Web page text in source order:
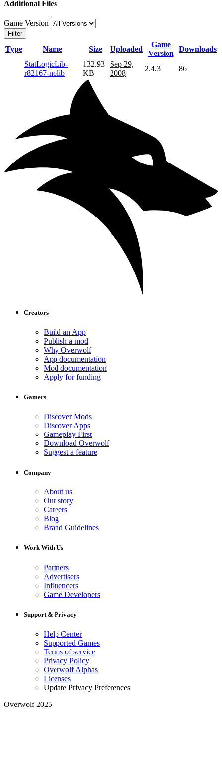
Additional Files
Game Version
Filter
Type Name Size Uploaded
Game
Version
Downloads
StatLogicLib-
r82167-nolib
132.93
KB
Sep 29,
2008
2.4.3 86
Creators
Build an App
Publish a mod
Why Overwolf
App documentation
Mod documentation
Apply for funding
Gamers
Discover Mods
Discover Apps
Gameplay First
Download Overwolf
Suggest a feature
Company
About us
Our story
Careers
Blog
Brand Guidelines
Work With Us
Partners
Advertisers
Influencers
Game Developers
Support & Privacy
Help Center
Supported Games
Terms of service
Privacy Policy
Overwolf Alphas
Licenses
Update Privacy Preferences
Overwolf 2025